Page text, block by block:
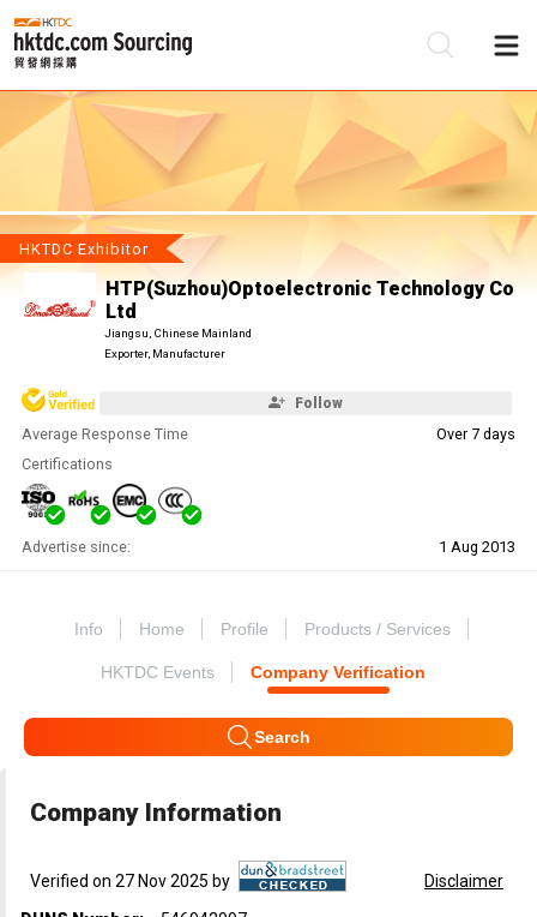
HKTDC Exhibitor
HTP(Suzhou)Optoelectronic Technology Co
Ltd
Jiangsu, Chinese Mainland
Exporter, Manufacturer
Follow
Average Response Time
Over 7 days
Certifications
Advertise since: 1 Aug 2013
Info Home Profile Products / Services
HKTDC Events Company Verification
Search
Company Information
Verified on 27 Nov 2025 by
Disclaimer